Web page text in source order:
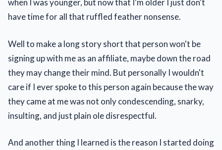
when I was younger, but now that I'm older I just don't
have time for all that ruffled feather nonsense.
Well to make a long story short that person won't be
signing up with me as an affiliate, maybe down the road
they may change their mind. But personally I wouldn't
care if I ever spoke to this person again because the way
they came at me was not only condescending, snarky,
insulting, and just plain ole disrespectful.
And another thing I learned is the reason I started doing